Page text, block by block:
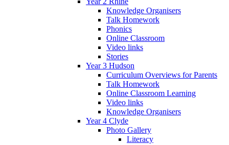
Knowledge Organisers
Talk Homework
Phonics
Online Classroom
Video links
Stories
Year 3 Hudson
Curriculum Overviews for Parents
Talk Homework
Online Classroom Learning
Video links
Knowledge Organisers
Year 4 Clyde
Photo Gallery
Literacy